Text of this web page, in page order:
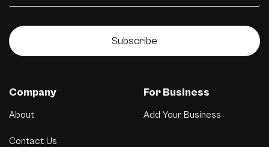
Subscribe
Company
About
Contact Us
For Business
Add Your Business